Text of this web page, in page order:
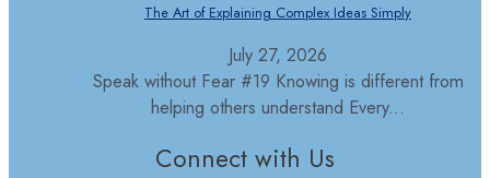
The Art of Explaining Complex Ideas Simply
July 27, 2026
Speak without Fear #19 Knowing is different from
helping others understand Every...
Connect with Us